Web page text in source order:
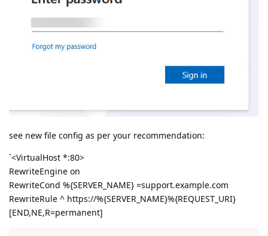
see new file config as per your recommendation:
`<VirtualHost *:80>
RewriteEngine on
RewriteCond %{SERVER_NAME} =support.example.com
RewriteRule ^ https://%{SERVER_NAME}%{REQUEST_URI}
[END,NE,R=permanent]